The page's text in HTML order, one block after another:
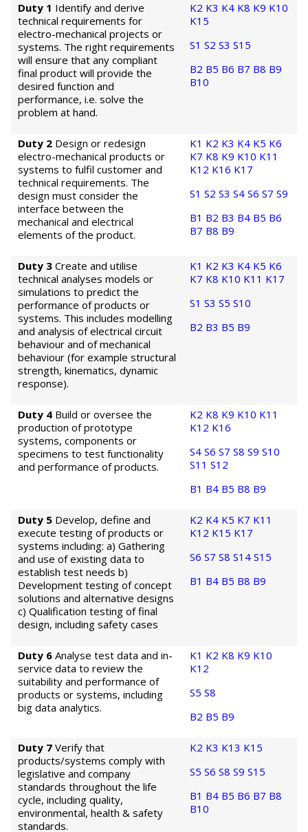
Duty 1 Identify and derive
technical requirements for
electro-mechanical projects or
systems. The right requirements
will ensure that any compliant
final product will provide the
desired function and
performance, i.e. solve the
problem at hand.
K2 K3 K4 K8 K9 K10
K15
S1 S2 S3 S15
B2 B5 B6 B7 B8 B9
B10
Duty 2 Design or redesign
electro-mechanical products or
systems to fulfil customer and
technical requirements. The
design must consider the
interface between the
mechanical and electrical
elements of the product.
K1 K2 K3 K4 K5 K6
K7 K8 K9 K10 K11
K12 K16 K17
S1 S2 S3 S4 S6 S7 S9
B1 B2 B3 B4 B5 B6
B7 B8 B9
Duty 3 Create and utilise
technical analyses models or
simulations to predict the
performance of products or
systems. This includes modelling
and analysis of electrical circuit
behaviour and of mechanical
behaviour (for example structural
strength, kinematics, dynamic
response).
K1 K2 K3 K4 K5 K6
K7 K8 K10 K11 K17
S1 S3 S5 S10
B2 B3 B5 B9
Duty 4 Build or oversee the
production of prototype
systems, components or
specimens to test functionality
and performance of products.
K2 K8 K9 K10 K11
K12 K16
S4 S6 S7 S8 S9 S10
S11 S12
B1 B4 B5 B8 B9
Duty 5 Develop, define and
execute testing of products or
systems including: a) Gathering
and use of existing data to
establish test needs b)
Development testing of concept
solutions and alternative designs
c) Qualification testing of final
design, including safety cases
K2 K4 K5 K7 K11
K12 K15 K17
S6 S7 S8 S14 S15
B1 B4 B5 B8 B9
Duty 6 Analyse test data and in-
service data to review the
suitability and performance of
products or systems, including
big data analytics.
K1 K2 K8 K9 K10
K12
S5 S8
B2 B5 B9
Duty 7 Verify that
products/systems comply with
legislative and company
standards throughout the life
cycle, including quality,
environmental, health & safety
standards.
K2 K3 K13 K15
S5 S6 S8 S9 S15
B1 B4 B5 B6 B7 B8
B10